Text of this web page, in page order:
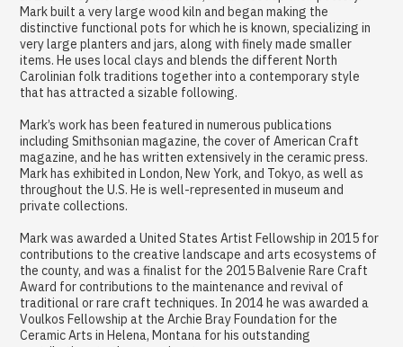
Mark built a very large wood kiln and began making the
distinctive functional pots for which he is known, specializing in
very large planters and jars, along with finely made smaller
items. He uses local clays and blends the different North
Carolinian folk traditions together into a contemporary style
that has attracted a sizable following.
Mark’s work has been featured in numerous publications
including Smithsonian magazine, the cover of American Craft
magazine, and he has written extensively in the ceramic press.
Mark has exhibited in London, New York, and Tokyo, as well as
throughout the U.S. He is well-represented in museum and
private collections.
Mark was awarded a United States Artist Fellowship in 2015 for
contributions to the creative landscape and arts ecosystems of
the county, and was a finalist for the 2015 Balvenie Rare Craft
Award for contributions to the maintenance and revival of
traditional or rare craft techniques. In 2014 he was awarded a
Voulkos Fellowship at the Archie Bray Foundation for the
Ceramic Arts in Helena, Montana for his outstanding